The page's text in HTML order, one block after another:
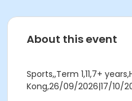
About this event
Sports,,Term 1,11,7+
Kong,26/09/2026|17/10/